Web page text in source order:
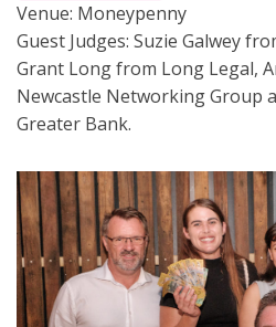
Venue: Moneypenny
Guest Judges: Suzie Galwey
Grant Long from Long Legal,
Newcastle Networking Group
Greater Bank.